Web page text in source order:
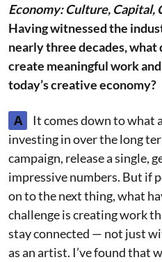
Economy: Culture, Capital,
Having witnessed the
nearly three decades,
create meaningful work
today’s creative economy?
A
It comes down to what
investing in over the long
campaign, release a single,
impressive numbers. But if
on to the next thing, what
challenge is creating work
stay connected — not just
as an artist. I’ve found that